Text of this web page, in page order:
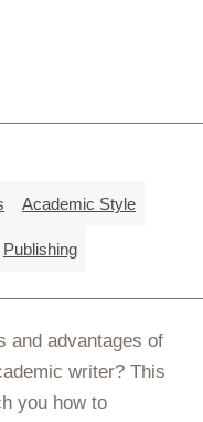
Academic Style
Publishing
and advantages of
writer? This
you how to